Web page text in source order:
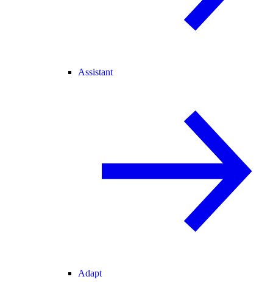
Assistant
Adapt